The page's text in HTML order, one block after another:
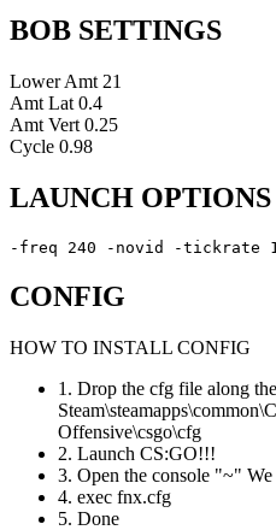
BOB SETTINGS
Lower Amt 21
Amt Lat 0.4
Amt Vert 0.25
Cycle 0.98
LAUNCH OPTIONS
-freq 240 -novid -tickrate
CONFIG
HOW TO INSTALL CONFIG
1. Drop the cfg file along
Offensive\csgo\cfg
2. Launch CS:GO!!!
3. Open the console "~"
4. exec fnx.cfg
5. Done